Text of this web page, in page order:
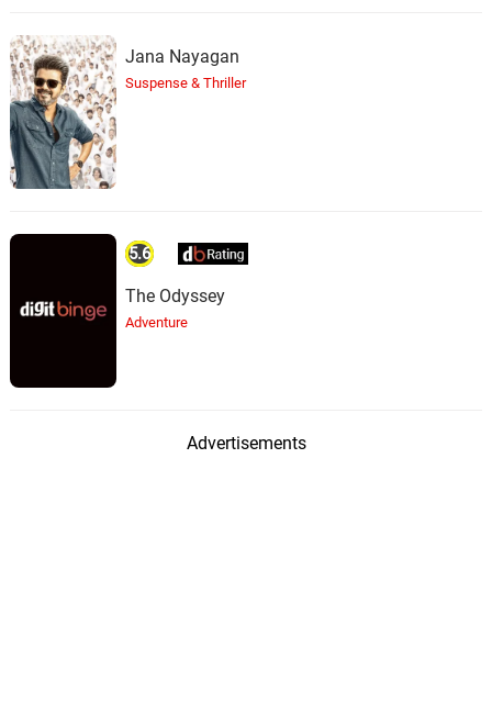
Jana Nayagan
Suspense & Thriller
5.6
The Odyssey
Adventure
Advertisements